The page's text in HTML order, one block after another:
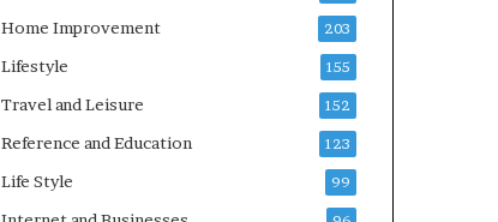
Home Improvement 203
Lifestyle 155
Travel and Leisure 152
Reference and Education 123
Life Style 99